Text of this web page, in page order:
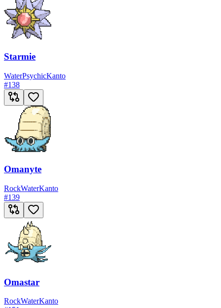
Starmie
WaterPsychicKanto
#138
Omanyte
RockWaterKanto
#139
Omastar
RockWaterKanto